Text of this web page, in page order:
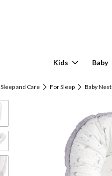
Kids Baby
Sleep and Care For Sleep Baby Nest